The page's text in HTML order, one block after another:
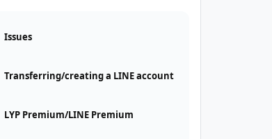
Issues
Transferring/creating a LINE account
LYP Premium/LINE Premium